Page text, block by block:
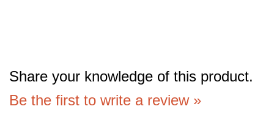
Share your knowledge of this product.
Be the first to write a review »